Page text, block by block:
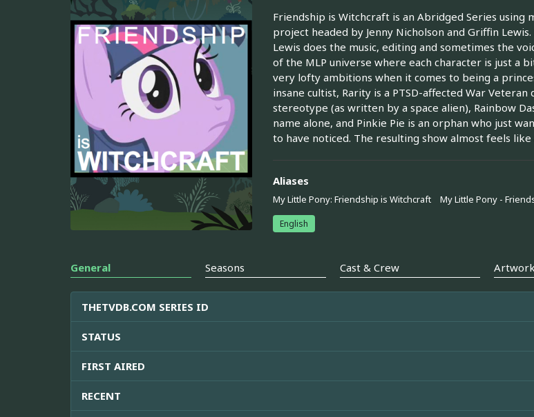
Friendship is Witchcraft is an Abridged Series
project headed by Jenny Nicholson and Griffin
Lewis does the music, editing and sometimes the
of the MLP universe where each character is just a
very lofty ambitions when it comes to being a
insane cultist, Rarity is a PTSD-affected War
stereotype (as written by a space alien), Rainbow
name alone, and Pinkie Pie is an orphan who just
to have noticed. The resulting show almost feels
Aliases
My Little Pony: Friendship is Witchcraft My Little Pony -
English
General Seasons Cast & Crew Artwork
THETVDB.COM SERIES ID
STATUS
FIRST AIRED
RECENT